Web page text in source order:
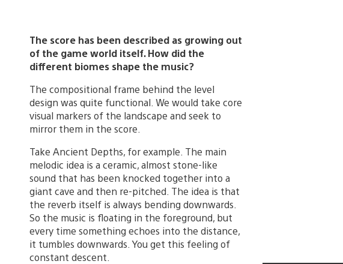
The score has been described as growing out
of the game world itself. How did the
different biomes shape the music?
The compositional frame behind the level
design was quite functional. We would take core
visual markers of the landscape and seek to
mirror them in the score.
Take Ancient Depths, for example. The main
melodic idea is a ceramic, almost stone-like
sound that has been knocked together into a
giant cave and then re-pitched. The idea is that
the reverb itself is always bending downwards.
So the music is floating in the foreground, but
every time something echoes into the distance,
it tumbles downwards. You get this feeling of
constant descent.